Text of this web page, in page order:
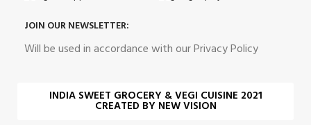
JOIN OUR NEWSLETTER:
Will be used in accordance with our Privacy Policy
INDIA SWEET GROCERY & VEGI CUISINE 2021
CREATED BY NEW VISION